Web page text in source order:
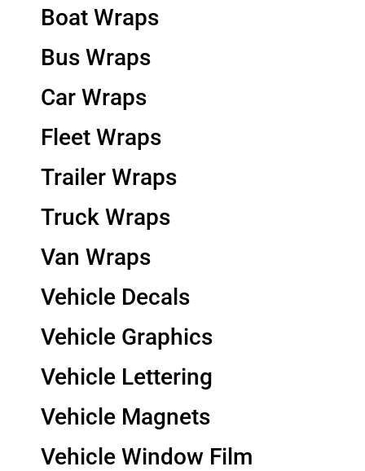
Boat Wraps
Bus Wraps
Car Wraps
Fleet Wraps
Trailer Wraps
Truck Wraps
Van Wraps
Vehicle Decals
Vehicle Graphics
Vehicle Lettering
Vehicle Magnets
Vehicle Window Film